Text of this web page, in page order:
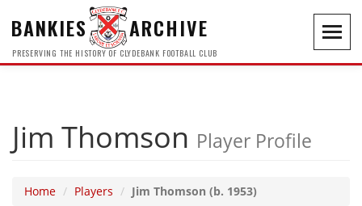
BANKIES ARCHIVE
PRESERVING THE HISTORY OF CLYDEBANK FOOTBALL CLUB
Jim Thomson Player Profile
Home Players Jim Thomson (b. 1953)